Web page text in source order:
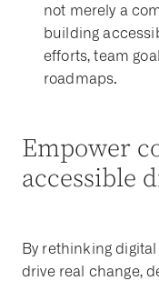
not merely a
building
efforts, team
roadmaps.
Empower
accessible
By rethinking
drive real change,